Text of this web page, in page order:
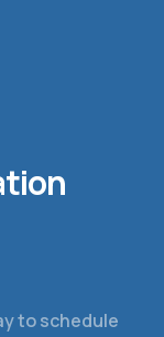
to schedule